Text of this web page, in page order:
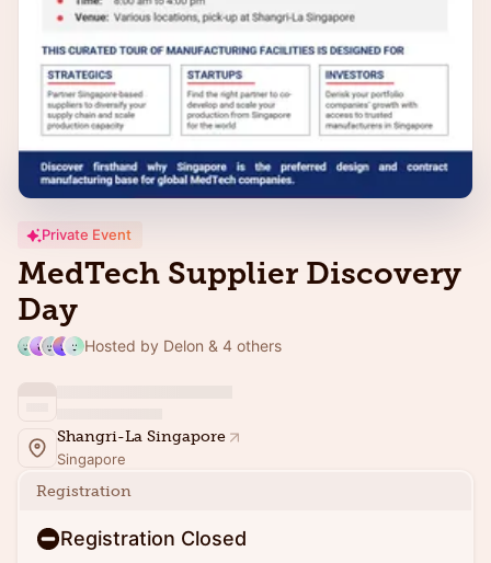
Private Event
MedTech Supplier Discovery
Day
Hosted by Delon & 4 others
Shangri-La Singapore
Singapore
Registration
Registration Closed